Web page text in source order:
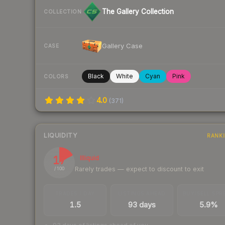
COLLECTION The Gallery Collection
CASE Gallery Case
COLORS Black White Cyan Pink
4.0 (371)
LIQUIDITY
17
/ 100
Illiquid
Rarely trades — expect to discount to exit
1.5 93 days 5.9%